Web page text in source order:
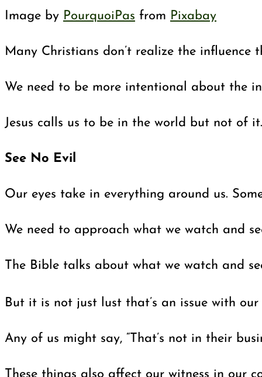
Image by PourquoiPas from Pixabay
Many Christians don’t realize the influence
We need to be more intentional about the
Jesus calls us to be in the world but not of
See No Evil
Our eyes take in everything around us.
We need to approach what we watch and
The Bible talks about what we watch and
But it is not just lust that’s an issue with
Any of us might say, “That’s not in their